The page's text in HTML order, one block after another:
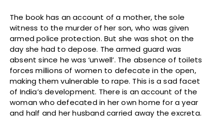
The book has an account of a mother, the sole
witness to the murder of her son, who was given
armed police protection. But she was shot on the
day she had to depose. The armed guard was
absent since he was ‘unwell’. The absence of toilets
forces millions of women to defecate in the open,
making them vulnerable to rape. This is a sad facet
of India’s development. There is an account of the
woman who defecated in her own home for a year
and half and her husband carried away the excreta.